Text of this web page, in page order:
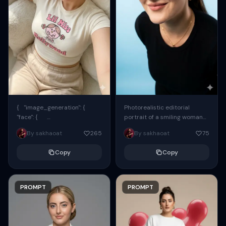
{ "image_generation": {
"face": {
"preserve_original": true,
"reference_match": true, ...
By sakhaoat 265
Copy
PROMPT
Photorealistic editorial
portrait of a smiling woman
using the exact same face
from the reference image.
By sakhaoat 75
Copy
PROMPT